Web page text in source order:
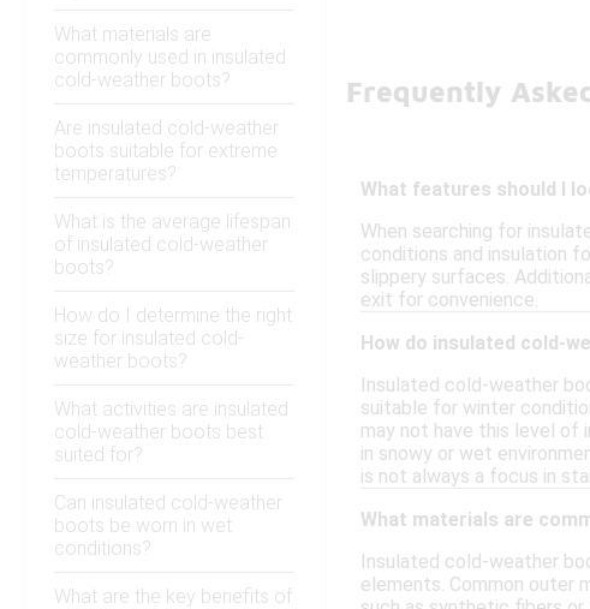
What materials are
commonly used in insulated
cold-weather boots?
Are insulated cold-weather
boots suitable for extreme
temperatures?
What is the average lifespan
of insulated cold-weather
boots?
How do I determine the right
size for insulated cold-
weather boots?
What activities are insulated
cold-weather boots best
suited for?
Can insulated cold-weather
boots be worn in wet
conditions?
What are the key benefits of
Frequently
What features should I
When searching for
conditions and insulation
slippery surfaces.
exit for convenience.
How do insulated cold-
Insulated cold-weather
suitable for winter
may not have this level
in snowy or wet
is not always a focus in
What materials are
Insulated cold-weather
elements. Common outer